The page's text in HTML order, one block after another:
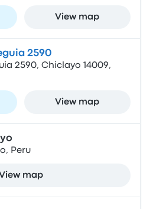
View map
2590
2590, Chiclayo 14009,
View map
Peru
View map